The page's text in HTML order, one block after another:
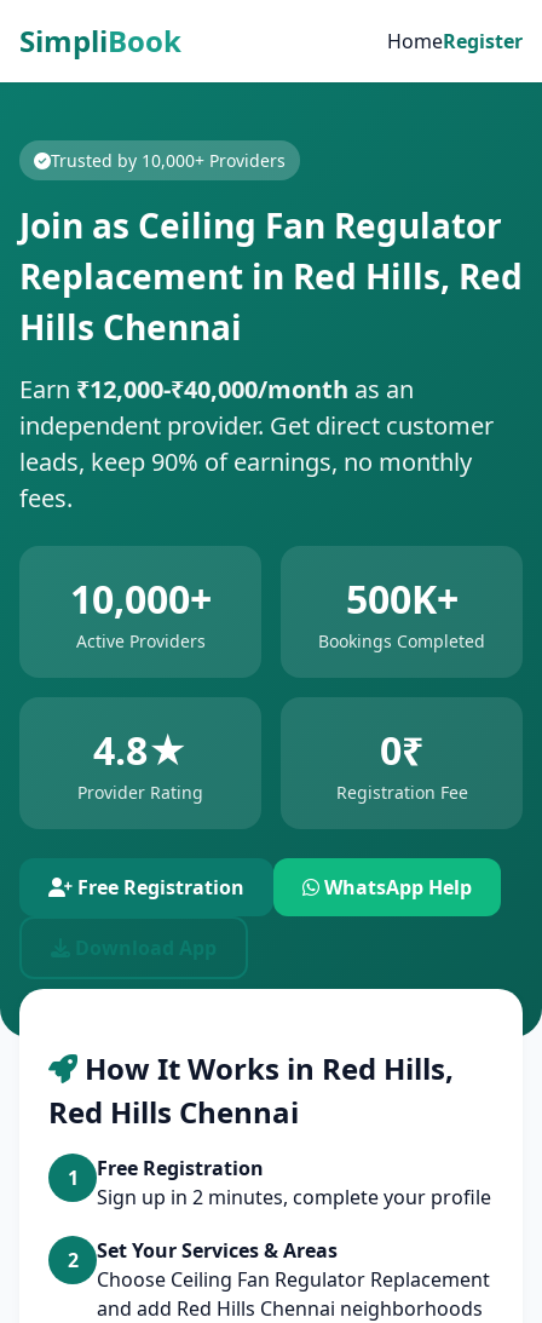
SimpliBook HomeRegister
Trusted by 10,000+ Providers
Join as Ceiling Fan Regulator
Replacement in Red Hills, Red
Hills Chennai
Earn ₹12,000-₹40,000/month as an
independent provider. Get direct customer
leads, keep 90% of earnings, no monthly
fees.
10,000+
Active Providers
500K+
Bookings Completed
4.8★
Provider Rating
0₹
Registration Fee
Free Registration WhatsApp Help
How It Works in Red Hills,
Red Hills Chennai
1
Free Registration
Sign up in 2 minutes, complete your profile
2
Set Your Services & Areas
Choose Ceiling Fan Regulator Replacement
and add Red Hills Chennai neighborhoods